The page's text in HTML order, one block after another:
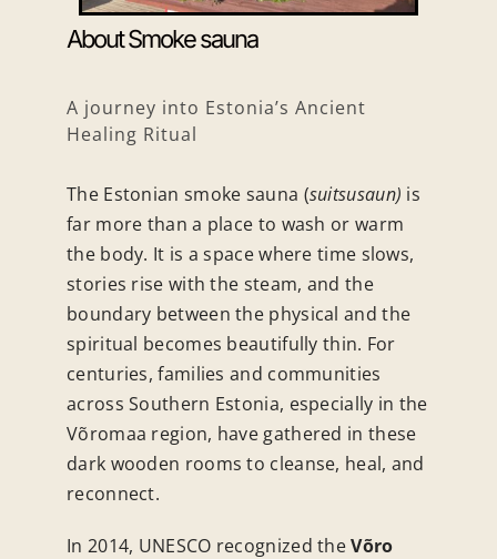
About Smoke sauna
A journey into Estonia’s Ancient
Healing Ritual
The Estonian smoke sauna (suitsusaun) is
far more than a place to wash or warm
the body. It is a space where time slows,
stories rise with the steam, and the
boundary between the physical and the
spiritual becomes beautifully thin. For
centuries, families and communities
across Southern Estonia, especially in the
Võromaa region, have gathered in these
dark wooden rooms to cleanse, heal, and
reconnect.
In 2014, UNESCO recognized theVõro